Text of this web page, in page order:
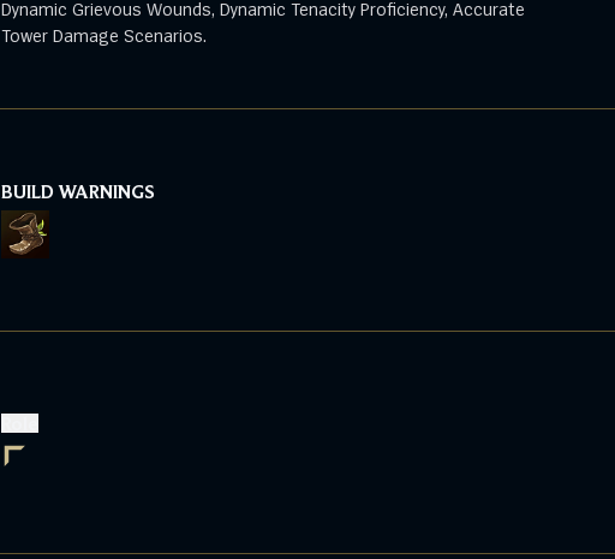
Dynamic Grievous Wounds, Dynamic Tenacity Proficiency, Accurate
Tower Damage Scenarios.
BUILD WARNINGS